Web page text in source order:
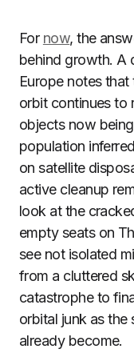
For now, the
behind growth. A
Europe notes
orbit continues to
objects now
population
on satellite
active cleanup
look at the
empty seats on
see not isolated
from a cluttered
catastrophe to
orbital junk as the
already become.